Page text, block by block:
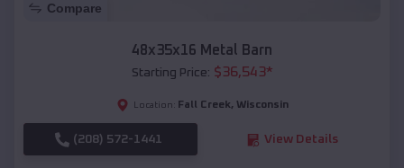
Compare
48x35x16 Metal Barn
Starting Price: $36,543*
Location: Fall Creek, Wisconsin
(208) 572-1441 View Details